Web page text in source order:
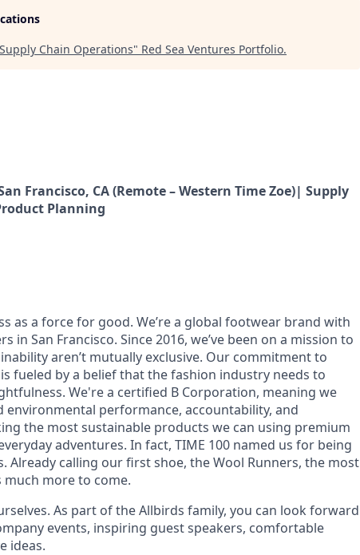
Chain Operations" Red Sea Ventures Portfolio.
Francisco, CA (Remote – Western Time Zoe)| Supply
Planning
as a force for good. We’re a global footwear brand with
in San Francisco. Since 2016, we’ve been on a mission to
aren’t mutually exclusive. Our commitment to
fueled by a belief that the fashion industry needs to
We're a certified B Corporation, meaning we
performance, accountability, and
the most sustainable products we can using premium
adventures. In fact, TIME 100 named us for being
Already calling our first shoe, the Wool Runners, the most
more to come.
As part of the Allbirds family, you can look forward
events, inspiring guest speakers, comfortable
ideas.